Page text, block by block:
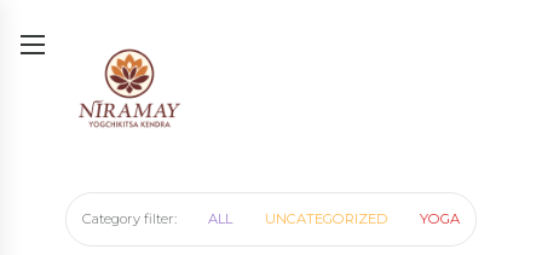
Category filter: ALL UNCATEGORIZED YOGA